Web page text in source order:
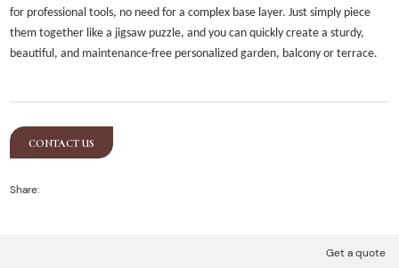
for professional tools, no need for a complex base layer. Just simply piece
them together like a jigsaw puzzle, and you can quickly create a sturdy,
beautiful, and maintenance-free personalized garden, balcony or terrace.
CONTACT US
Share:
Get a quote